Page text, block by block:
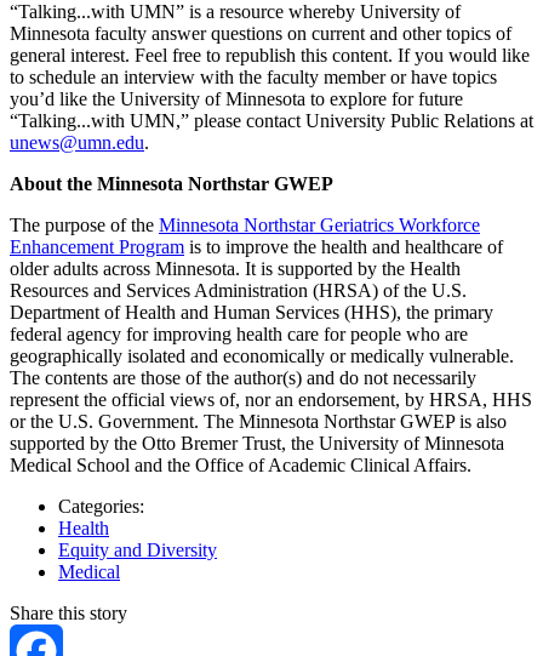
“Talking...with UMN” is a resource whereby University of
Minnesota faculty answer questions on current and other topics of
general interest. Feel free to republish this content. If you would like
to schedule an interview with the faculty member or have topics
you’d like the University of Minnesota to explore for future
“Talking...with UMN,” please contact University Public Relations at
unews@umn.edu.
About the Minnesota Northstar GWEP
The purpose of the Minnesota Northstar Geriatrics Workforce
Enhancement Program is to improve the health and healthcare of
older adults across Minnesota. It is supported by the Health
Resources and Services Administration (HRSA) of the U.S.
Department of Health and Human Services (HHS), the primary
federal agency for improving health care for people who are
geographically isolated and economically or medically vulnerable.
The contents are those of the author(s) and do not necessarily
represent the official views of, nor an endorsement, by HRSA, HHS
or the U.S. Government. The Minnesota Northstar GWEP is also
supported by the Otto Bremer Trust, the University of Minnesota
Medical School and the Office of Academic Clinical Affairs.
Categories:
Health
Equity and Diversity
Medical
Share this story